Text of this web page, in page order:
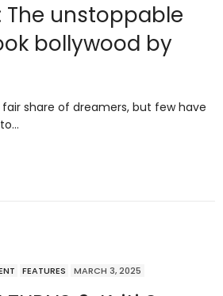
The unstoppable
bollywood by
fair share of dreamers, but few have
FEATURES MARCH 3, 2025